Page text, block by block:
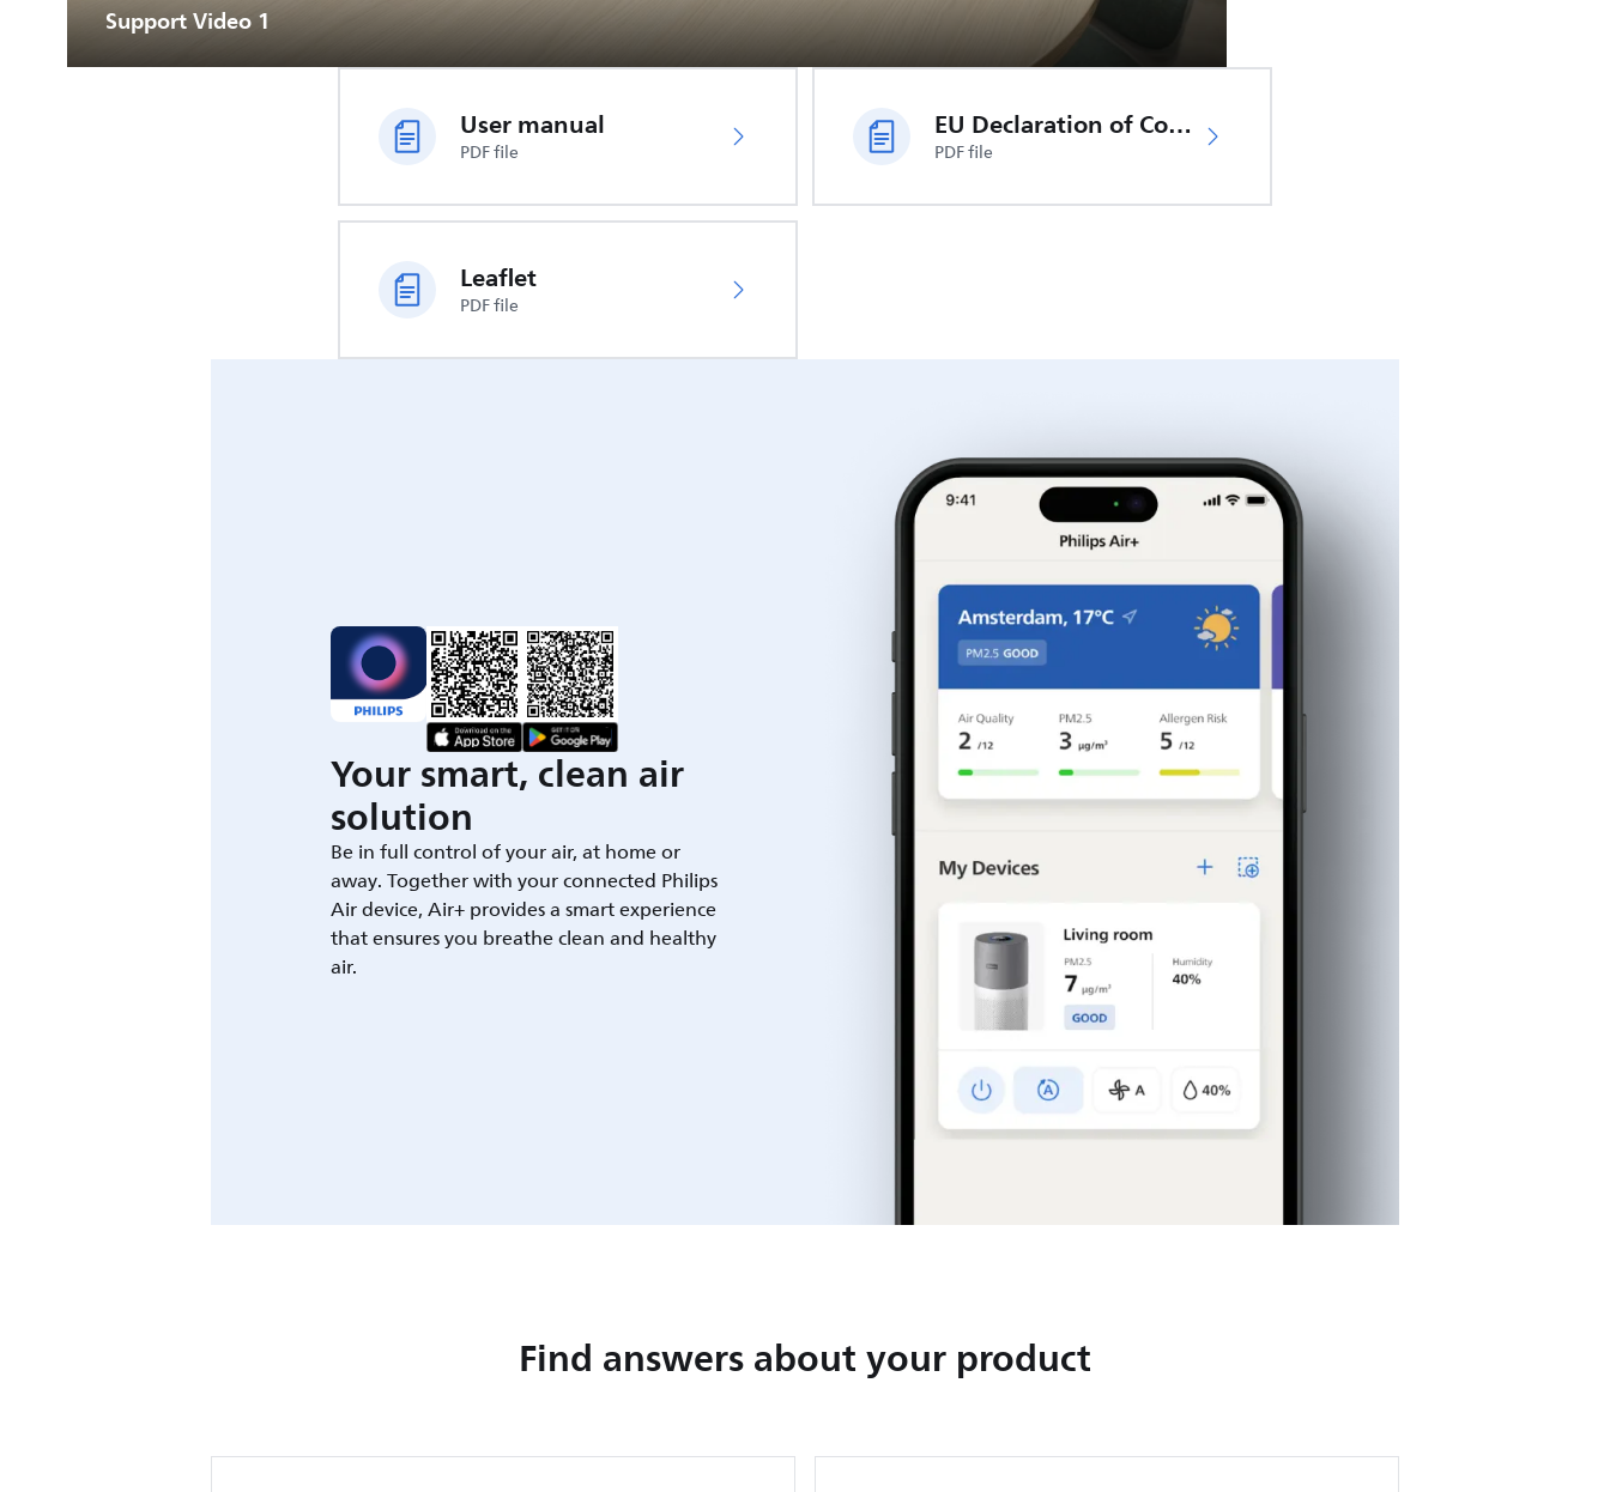
Support Video 1
User manual
PDF file
EU Declaration of Conformity
PDF file
Leaflet
PDF file
Your smart, clean air
solution
Be in full control of your air, at home or
away. Together with your connected Philips
Air device, Air+ provides a smart experience
that ensures you breathe clean and healthy
air.
Find answers about your product